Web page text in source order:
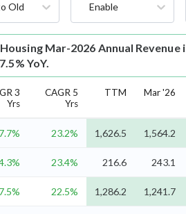
Old Enable
Mar-2026 Annual Revenue
YoY.
3
Yrs
CAGR 5
Yrs
TTM Mar '26
23.2% 1,626.5 1,564.2
23.4% 216.6 243.1
22.5% 1,286.2 1,241.7